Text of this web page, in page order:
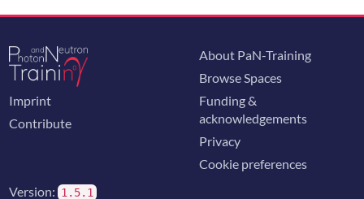
Imprint
Contribute
About PaN-Training
Browse Spaces
Funding &
acknowledgements
Privacy
Cookie preferences
Version: 1.5.1